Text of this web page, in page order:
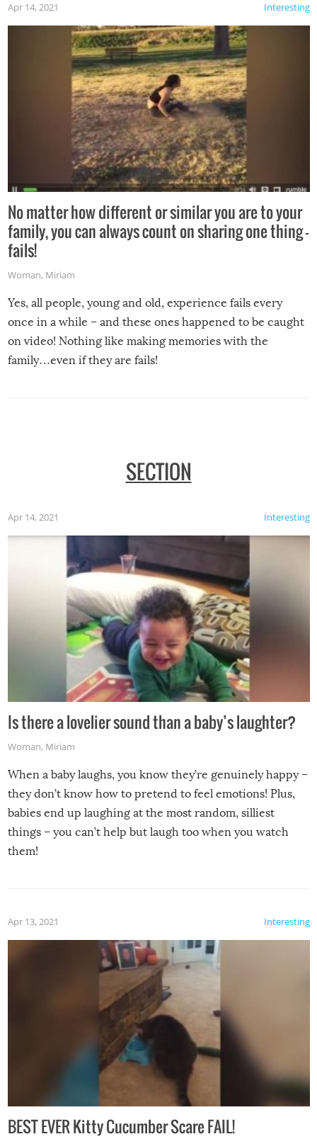
Interesting
Apr 14, 2021
No matter how different or similar you are to your
family, you can always count on sharing one thing –
fails!
Woman, Miriam
Yes, all people, young and old, experience fails every
once in a while – and these ones happened to be caught
on video! Nothing like making memories with the
family…even if they are fails!
SECTION
Interesting
Apr 14, 2021
Is there a lovelier sound than a baby’s laughter?
Woman, Miriam
When a baby laughs, you know they’re genuinely happy –
they don’t know how to pretend to feel emotions! Plus,
babies end up laughing at the most random, silliest
things – you can’t help but laugh too when you watch
them!
Interesting
Apr 13, 2021
BEST EVER Kitty Cucumber Scare FAIL!